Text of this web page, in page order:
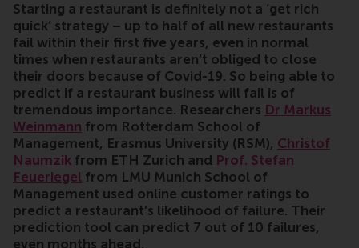
Starting a restaurant is definitely not a ‘get rich
quick’ strategy – up to half of all new restaurants
fail within their first five years, even in normal
times when restaurants aren’t obliged to close
their doors because of Covid-19. So being able to
predict if a restaurant business will fail is of
tremendous importance. Researchers Dr Markus
Weinmann from Rotterdam School of
Management, Erasmus University (RSM), Christof
Naumzik from ETH Zurich and Prof. Stefan
Feueriegel from LMU Munich School of
Management used online customer ratings to
predict a restaurant’s likelihood of failure. Their
prediction tool can predict 7 out of 10 failures,
even months ahead.